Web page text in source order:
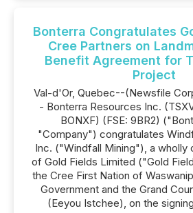
Bonterra Congratulates
Cree Partners on
Benefit Agreement for
Project
Val-d'Or, Quebec--(Newsfile
- Bonterra Resources Inc.
BONXF) (FSE: 9BR2)
"Company") congratulates
Inc. ("Windfall Mining"), a wholly
of Gold Fields Limited ("Gold
the Cree First Nation of
Government and the Grand
(Eeyou Istchee), on the